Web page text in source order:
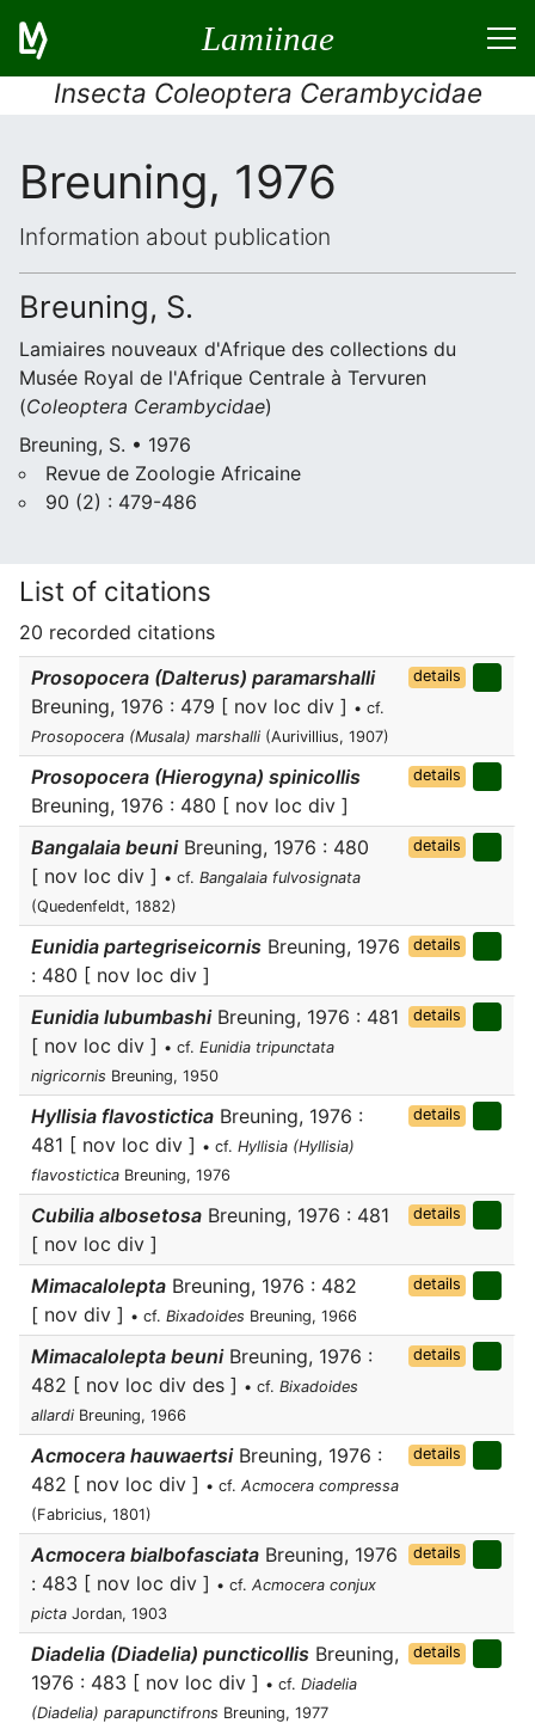
Lamiinae
Insecta Coleoptera Cerambycidae
Breuning, 1976
Information about publication
Breuning, S.
Lamiaires nouveaux d'Afrique des collections du
Musée Royal de l'Afrique Centrale à Tervuren
(Coleoptera Cerambycidae)
Breuning, S. • 1976
Revue de Zoologie Africaine
90 (2) : 479-486
List of citations
20 recorded citations
Prosopocera (Dalterus) paramarshalli
Breuning, 1976 : 479 [ nov loc div ] • cf.
Prosopocera (Musala) marshalli (Aurivillius, 1907)
details
Prosopocera (Hierogyna) spinicollis
Breuning, 1976 : 480 [ nov loc div ]
details
Bangalaia beuniBreuning, 1976 : 480
[ nov loc div ] • cf. Bangalaia fulvosignata
(Quedenfeldt, 1882)
details
Eunidia partegriseicornis Breuning, 1976
: 480 [ nov loc div ]
details
Eunidia lubumbashiBreuning, 1976 : 481
[ nov loc div ] • cf. Eunidia tripunctata
nigricornis Breuning, 1950
details
Hyllisia flavostictica Breuning, 1976 :
481 [ nov loc div ] • cf. Hyllisia (Hyllisia)
flavostictica Breuning, 1976
details
Cubilia albosetosa Breuning, 1976 : 481
[ nov loc div ]
details
Mimacalolepta Breuning, 1976 : 482
[ nov div ] • cf. Bixadoides Breuning, 1966
details
Mimacalolepta beuniBreuning, 1976 :
482 [ nov loc div des ] • cf. Bixadoides
allardi Breuning, 1966
details
Acmocera hauwaertsiBreuning, 1976 :
482 [ nov loc div ] • cf. Acmocera compressa
(Fabricius, 1801)
details
Acmocera bialbofasciata Breuning, 1976
: 483 [ nov loc div ] • cf. Acmocera conjux
picta Jordan, 1903
details
Diadelia (Diadelia) puncticollis Breuning,
1976 : 483 [ nov loc div ] • cf. Diadelia
(Diadelia) parapunctifrons Breuning, 1977
details